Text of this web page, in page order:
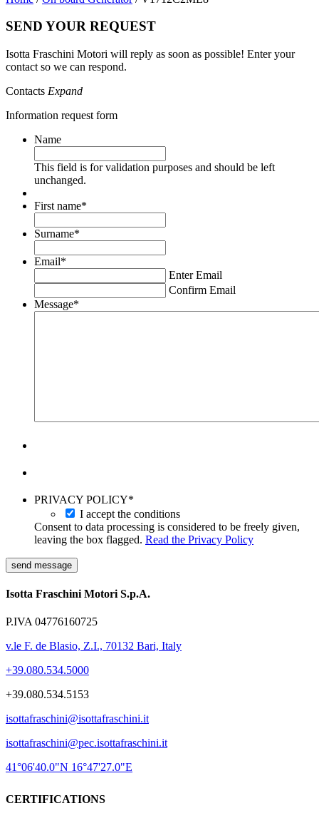
SEND YOUR REQUEST
Isotta Fraschini Motori will reply as soon as possible! Enter your
contact so we can respond.
Contacts Expand
Information request form
Name
This field is for validation purposes and should be left
unchanged.
First name*
Surname*
Email*
Enter Email
Confirm Email
Message*
PRIVACY POLICY*
I accept the conditions
Consent to data processing is considered to be freely given,
leaving the box flagged. Read the Privacy Policy
send message
Isotta Fraschini Motori S.p.A.
P.IVA 04776160725
v.le F. de Blasio, Z.I., 70132 Bari, Italy
+39.080.534.5000
+39.080.534.5153
isottafraschini@isottafraschini.it
isottafraschini@pec.isottafraschini.it
41°06'40.0"N 16°47'27.0"E
CERTIFICATIONS